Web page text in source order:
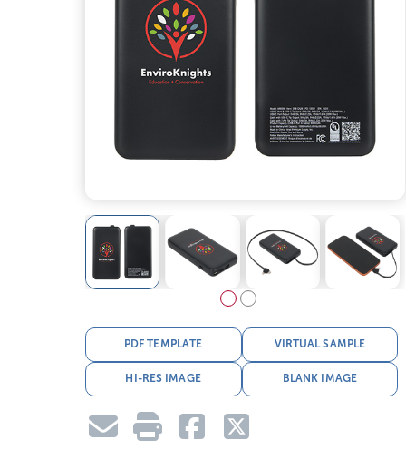
PDF TEMPLATE VIRTUAL SAMPLE
HI-RES IMAGE BLANK IMAGE